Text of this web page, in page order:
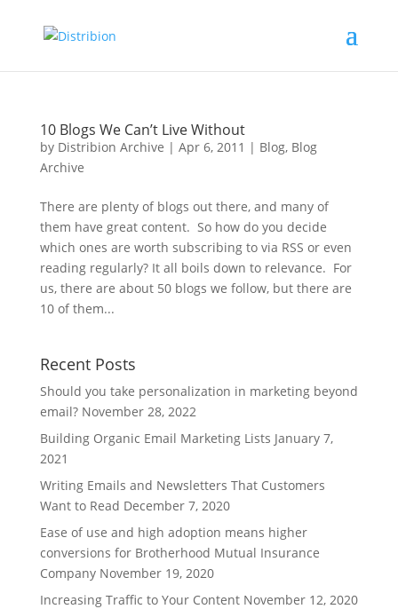
10 Blogs We Can’t Live Without
by Distribion Archive | Apr 6, 2011 | Blog, Blog
Archive
There are plenty of blogs out there, and many of
them have great content. So how do you decide
which ones are worth subscribing to via RSS or even
reading regularly? It all boils down to relevance. For
us, there are about 50 blogs we follow, but there are
10 of them...
Recent Posts
Should you take personalization in marketing beyond
email? November 28, 2022
Building Organic Email Marketing Lists January 7,
2021
Writing Emails and Newsletters That Customers
Want to Read December 7, 2020
Ease of use and high adoption means higher
conversions for Brotherhood Mutual Insurance
Company November 19, 2020
Increasing Traffic to Your Content November 12, 2020